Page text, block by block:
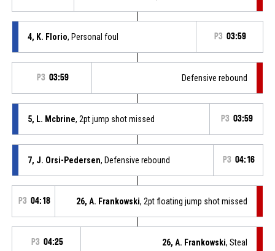
4, K. Florio, Personal foul P3 03:59
P3 03:59 Defensive rebound
5, L. Mcbrine, 2pt jump shot missed P3 03:59
7, J. Orsi-Pedersen, Defensive rebound P3 04:16
P3 04:18 26, A. Frankowski, 2pt floating jump shot missed
P3 04:25 26, A. Frankowski, Steal